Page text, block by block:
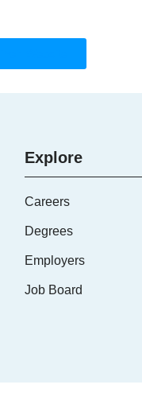
Explore
Careers
Degrees
Employers
Job Board